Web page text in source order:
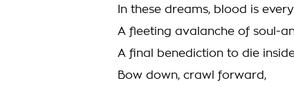
In these dreams, blood is
A fleeting avalanche of soul-
A final benediction to die
Bow down, crawl forward,